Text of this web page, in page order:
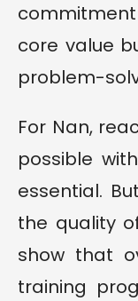
core value
problem-
For Nan,
possible
essential.
the quality
show that
training